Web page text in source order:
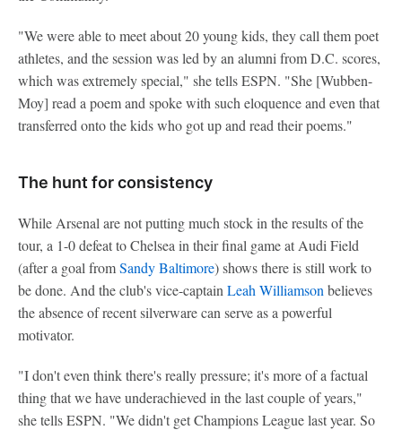
"We were able to meet about 20 young kids, they call them poet
athletes, and the session was led by an alumni from D.C. scores,
which was extremely special," she tells ESPN. "She [Wubben-
Moy] read a poem and spoke with such eloquence and even that
transferred onto the kids who got up and read their poems."
The hunt for consistency
While Arsenal are not putting much stock in the results of the
tour, a 1-0 defeat to Chelsea in their final game at Audi Field
(after a goal fromSandy Baltimore) shows there is still work to
be done. And the club's vice-captain Leah Williamson believes
the absence of recent silverware can serve as a powerful
motivator.
"I don't even think there's really pressure; it's more of a factual
thing that we have underachieved in the last couple of years,"
she tells ESPN. "We didn't get Champions League last year. So